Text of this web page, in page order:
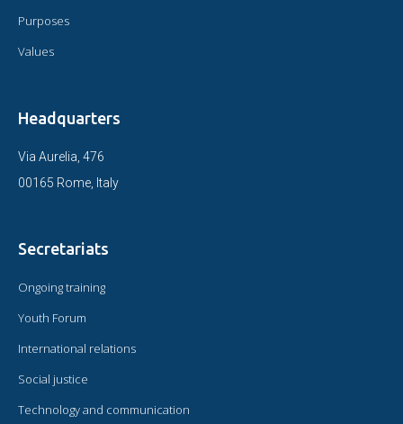
Purposes
Values
Headquarters
Via Aurelia, 476
00165 Rome, Italy
Secretariats
Ongoing training
Youth Forum
International relations
Social justice
Technology and communication